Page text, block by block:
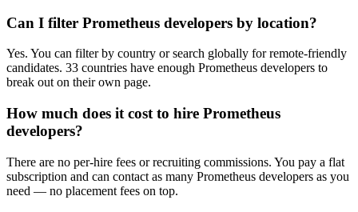
Can I filter Prometheus developers by location?
Yes. You can filter by country or search globally for remote-friendly
candidates. 33 countries have enough Prometheus developers to
break out on their own page.
How much does it cost to hire Prometheus
developers?
There are no per-hire fees or recruiting commissions. You pay a flat
subscription and can contact as many Prometheus developers as you
need — no placement fees on top.